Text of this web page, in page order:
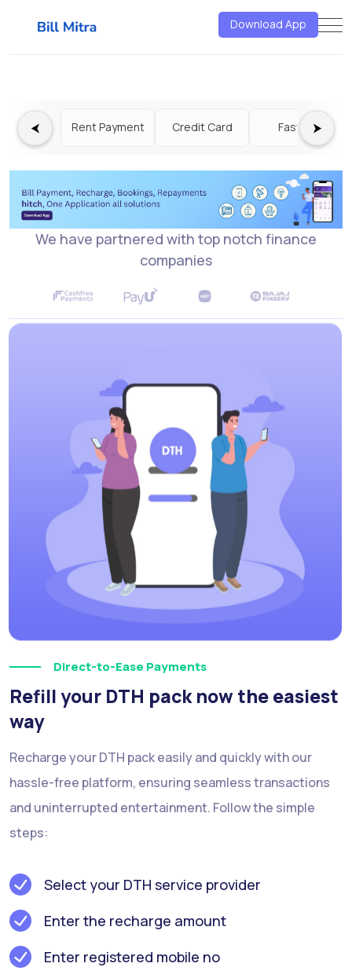
f6a32387ef01eef0d5a206c4c2a350bcb0daeebf
Download App
⮜ Rent Payment Credit Card Fastag⮞
We have partnered with top notch finance
companies
Direct-to-Ease Payments
Refill your DTH pack now the easiest
way
Recharge your DTH pack easily and quickly with our
hassle-free platform, ensuring seamless transactions
and uninterrupted entertainment. Follow the simple
steps:
Select your DTH service provider
Enter the recharge amount
Enter registered mobile no